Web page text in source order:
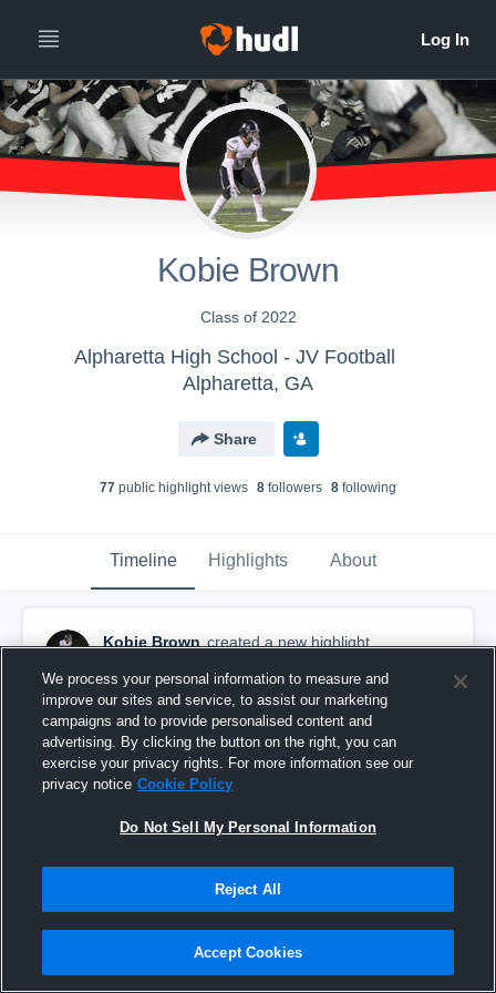
Kobie Brown
Class of 2022
Alpharetta High School - JV Football
Alpharetta, GA
Share
77 public highlight views 8 followers 8 following
Timeline Highlights About
Kobie Brown created a new highlight.
Collins Hill High School
We process your personal information to measure and
improve our sites and service, to assist our marketing
campaigns and to provide personalised content and
advertising. By clicking the button on the right, you can
exercise your privacy rights. For more information see our
privacy notice Cookie Policy
Do Not Sell My Personal Information
Reject All
Accept Cookies